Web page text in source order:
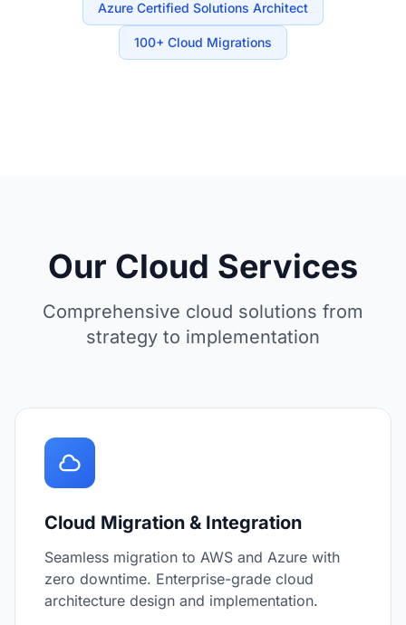
Azure Certified Solutions Architect
100+ Cloud Migrations
Our Cloud Services
Comprehensive cloud solutions from
strategy to implementation
Cloud Migration & Integration
Seamless migration to AWS and Azure with
zero downtime. Enterprise-grade cloud
architecture design and implementation.